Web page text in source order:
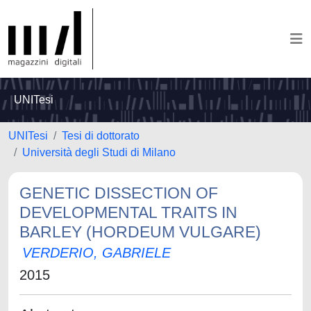
UNITesi
UNITesi
Tesi di dottorato
Università degli Studi di Milano
GENETIC DISSECTION OF
DEVELOPMENTAL TRAITS IN
BARLEY (HORDEUM VULGARE)
VERDERIO, GABRIELE
2015